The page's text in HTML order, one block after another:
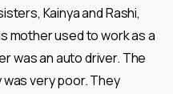
Kainya and Rashi,
mother used to work as a
was an auto driver. The
very poor. They